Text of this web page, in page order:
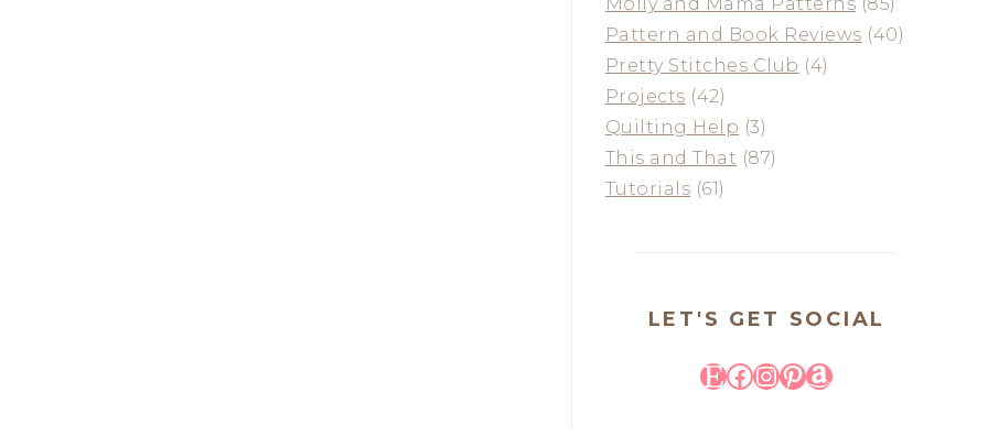
Pattern and Book Reviews (40)
Pretty Stitches Club (4)
Projects (42)
Quilting Help (3)
This and That (87)
Tutorials (61)
LET'S GET SOCIAL
Etsy
Facebook
Instagram
Pinterest
Amazon